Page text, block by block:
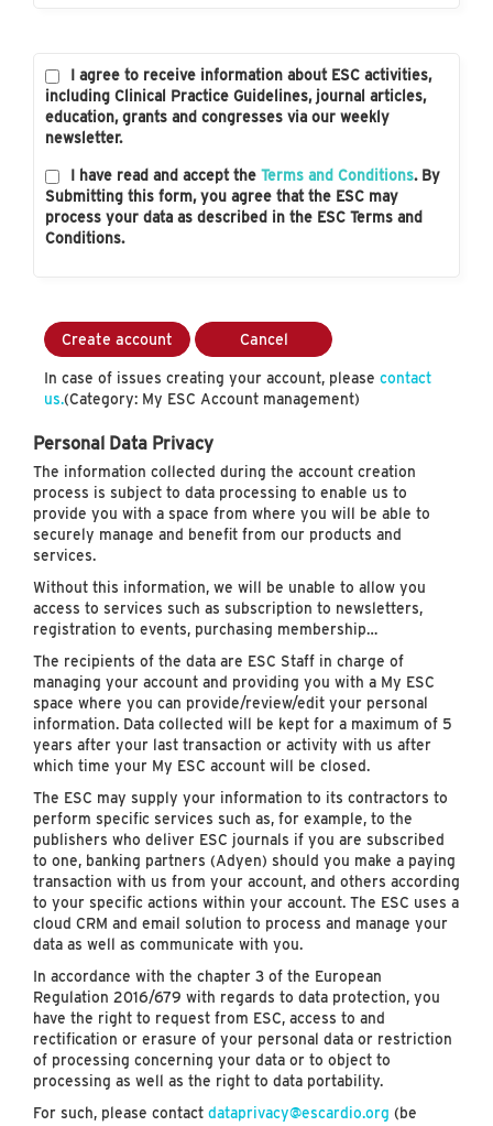
I agree to receive information about ESC activities,
including Clinical Practice Guidelines, journal articles,
education, grants and congresses via our weekly
newsletter.
I have read and accept the Terms and Conditions. By
Submitting this form, you agree that the ESC may
process your data as described in the ESC Terms and
Conditions.
Create account Cancel
In case of issues creating your account, please contact
us.(Category: My ESC Account management)
Personal Data Privacy
The information collected during the account creation
process is subject to data processing to enable us to
provide you with a space from where you will be able to
securely manage and benefit from our products and
services.
Without this information, we will be unable to allow you
access to services such as subscription to newsletters,
registration to events, purchasing membership…
The recipients of the data are ESC Staff in charge of
managing your account and providing you with a My ESC
space where you can provide/review/edit your personal
information. Data collected will be kept for a maximum of 5
years after your last transaction or activity with us after
which time your My ESC account will be closed.
The ESC may supply your information to its contractors to
perform specific services such as, for example, to the
publishers who deliver ESC journals if you are subscribed
to one, banking partners (Adyen) should you make a paying
transaction with us from your account, and others according
to your specific actions within your account. The ESC uses a
cloud CRM and email solution to process and manage your
data as well as communicate with you.
In accordance with the chapter 3 of the European
Regulation 2016/679 with regards to data protection, you
have the right to request from ESC, access to and
rectification or erasure of your personal data or restriction
of processing concerning your data or to object to
processing as well as the right to data portability.
For such, please contact dataprivacy@escardio.org (be